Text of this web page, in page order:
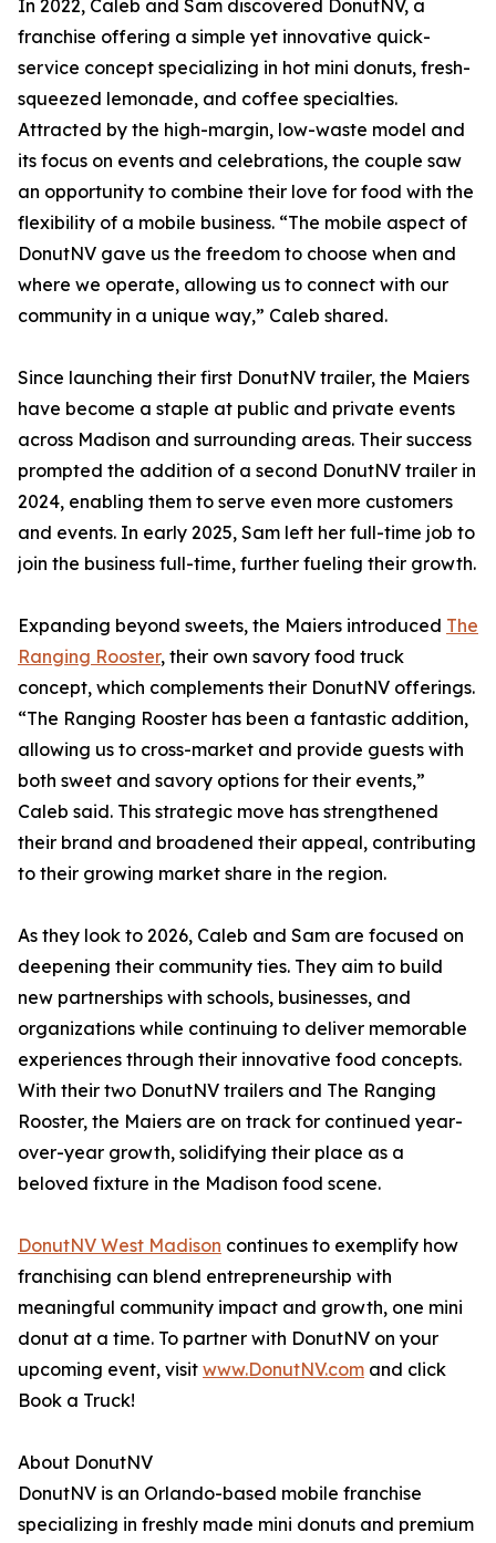
In 2022, Caleb and Sam discovered DonutNV, a
franchise offering a simple yet innovative quick-
service concept specializing in hot mini donuts, fresh-
squeezed lemonade, and coffee specialties.
Attracted by the high-margin, low-waste model and
its focus on events and celebrations, the couple saw
an opportunity to combine their love for food with the
flexibility of a mobile business. “The mobile aspect of
DonutNV gave us the freedom to choose when and
where we operate, allowing us to connect with our
community in a unique way,” Caleb shared.
Since launching their first DonutNV trailer, the Maiers
have become a staple at public and private events
across Madison and surrounding areas. Their success
prompted the addition of a second DonutNV trailer in
2024, enabling them to serve even more customers
and events. In early 2025, Sam left her full-time job to
join the business full-time, further fueling their growth.
Expanding beyond sweets, the Maiers introduced The
Ranging Rooster, their own savory food truck
concept, which complements their DonutNV offerings.
“The Ranging Rooster has been a fantastic addition,
allowing us to cross-market and provide guests with
both sweet and savory options for their events,”
Caleb said. This strategic move has strengthened
their brand and broadened their appeal, contributing
to their growing market share in the region.
As they look to 2026, Caleb and Sam are focused on
deepening their community ties. They aim to build
new partnerships with schools, businesses, and
organizations while continuing to deliver memorable
experiences through their innovative food concepts.
With their two DonutNV trailers and The Ranging
Rooster, the Maiers are on track for continued year-
over-year growth, solidifying their place as a
beloved fixture in the Madison food scene.
DonutNV West Madison continues to exemplify how
franchising can blend entrepreneurship with
meaningful community impact and growth, one mini
donut at a time. To partner with DonutNV on your
upcoming event, visit www.DonutNV.com and click
Book a Truck!
About DonutNV
DonutNV is an Orlando-based mobile franchise
specializing in freshly made mini donuts and premium